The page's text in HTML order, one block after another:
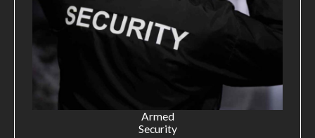
Armed
Security